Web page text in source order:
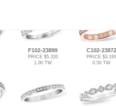
F102-23899
PRICE $5,320
1.00 TW
C102-23872
PRICE $3,193
0.50 TW